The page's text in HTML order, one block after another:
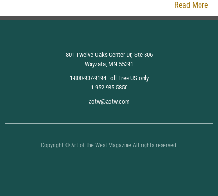
Read More
801 Twelve Oaks Center Dr, Ste 806
Wayzata, MN 55391
1-800-937-9194 Toll Free US only
1-952-935-5850
aotw@aotw.com
Copyright © Art of the West Magazine All rights reserved.